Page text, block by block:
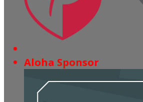
Aloha Sponsor